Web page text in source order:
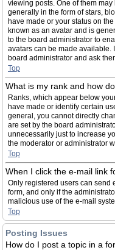
viewing posts. One of them
generally in the form of stars,
have made or your status on
known as an avatar and is
to the board administrator to
avatars can be made available.
board administrator and ask
Top
What is my rank and how
Ranks, which appear below
have made or identify certain
general, you cannot directly
are set by the board
unnecessarily just to increase
the moderator or administrator
Top
When I click the e-mail link
Only registered users can send
form, and only if the
malicious use of the e-mail
Top
Posting Issues
How do I post a topic in a